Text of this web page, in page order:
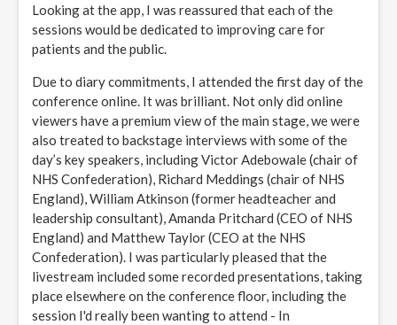
Looking at the app, I was reassured that each of the
sessions would be dedicated to improving care for
patients and the public.
Due to diary commitments, I attended the first day of the
conference online. It was brilliant. Not only did online
viewers have a premium view of the main stage, we were
also treated to backstage interviews with some of the
day’s key speakers, including Victor Adebowale (chair of
NHS Confederation), Richard Meddings (chair of NHS
England), William Atkinson (former headteacher and
leadership consultant), Amanda Pritchard (CEO of NHS
England) and Matthew Taylor (CEO at the NHS
Confederation). I was particularly pleased that the
livestream included some recorded presentations, taking
place elsewhere on the conference floor, including the
session I'd really been wanting to attend - In